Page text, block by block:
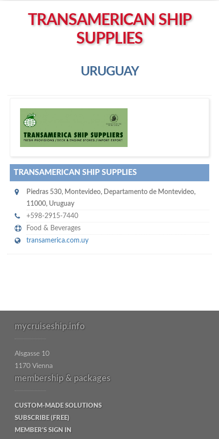
Right click to Navigate
TRANSAMERICAN SHIP
SUPPLIES
URUGUAY
ransamerican Ship Supplies
TRANSAMERICAN SHIP SUPPLIES
Piedras 530, Montevideo, Departamento de Montevideo,
11000, Uruguay
+598-2915-7440
Food & Beverages
transamerica.com.uy
mycruiseship.info
Alsgasse 10
1170 Vienna
membership & packages
CUSTOM-MADE SOLUTIONS
SUBSCRIBE (FREE)
MEMBER'S SIGN IN